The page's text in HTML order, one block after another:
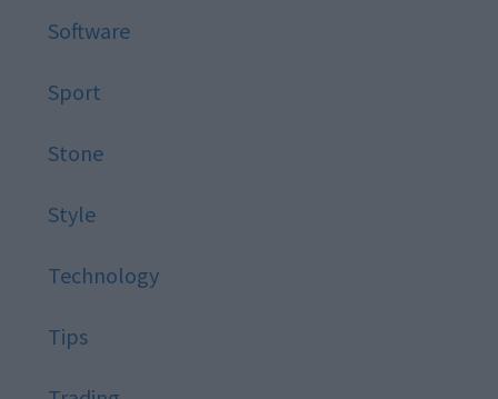
Software
Sport
Stone
Style
Technology
Tips